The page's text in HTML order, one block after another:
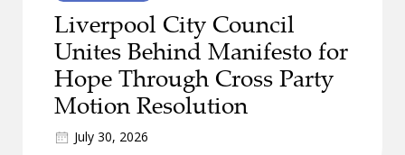
Liverpool City Council
Unites Behind Manifesto for
Hope Through Cross Party
Motion Resolution
July 30, 2026